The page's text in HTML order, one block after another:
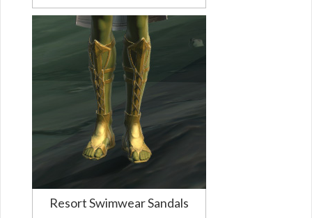
Resort Swimwear Sandals